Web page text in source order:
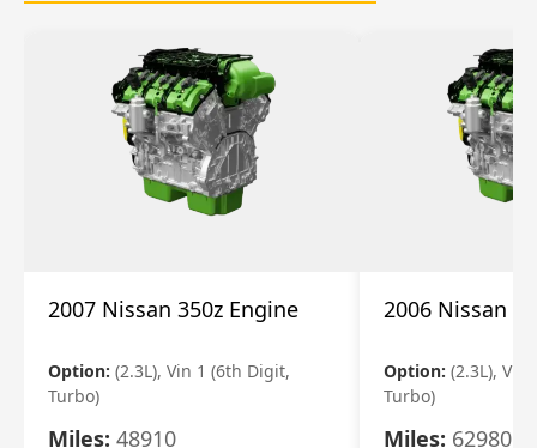
2007 Nissan 350z Engine
Option: (2.3L), Vin 1 (6th Digit,
Turbo)
Miles: 48910
2006 Nissan
Option: (2.3L), Vin
Turbo)
Miles: 62980